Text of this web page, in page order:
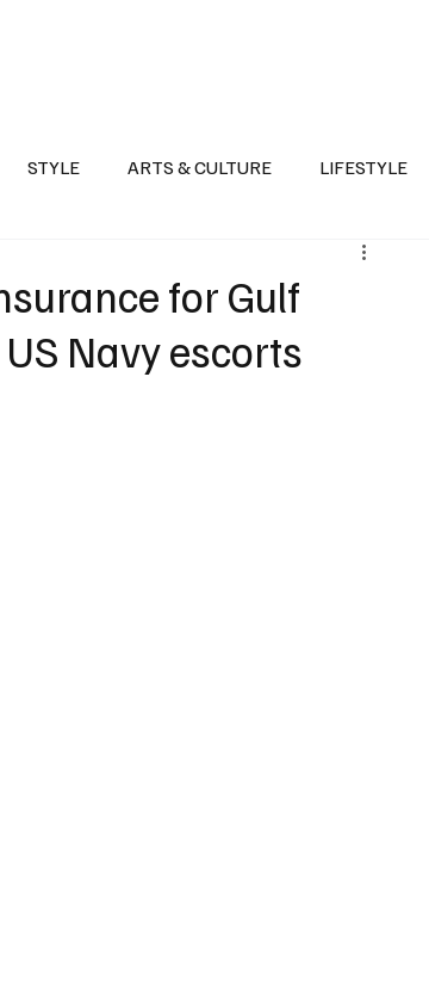
STYLE ARTS & CULTURE LIFESTYLE
POLITICS
for Gulf
Navy escorts